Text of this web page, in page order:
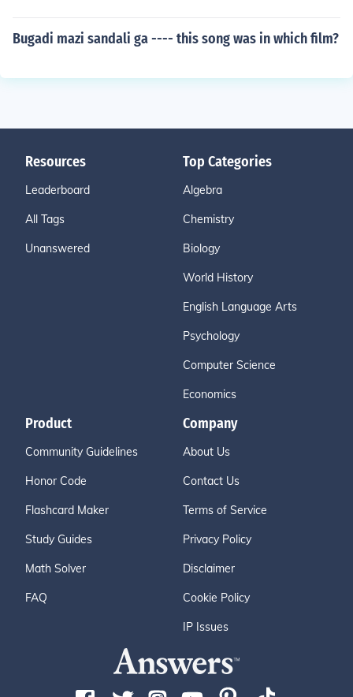
Bugadi mazi sandali ga ---- this song was in which film?
Resources
Leaderboard
All Tags
Unanswered
Top Categories
Algebra
Chemistry
Biology
World History
English Language Arts
Psychology
Computer Science
Economics
Product
Community Guidelines
Honor Code
Flashcard Maker
Study Guides
Math Solver
FAQ
Company
About Us
Contact Us
Terms of Service
Privacy Policy
Disclaimer
Cookie Policy
IP Issues